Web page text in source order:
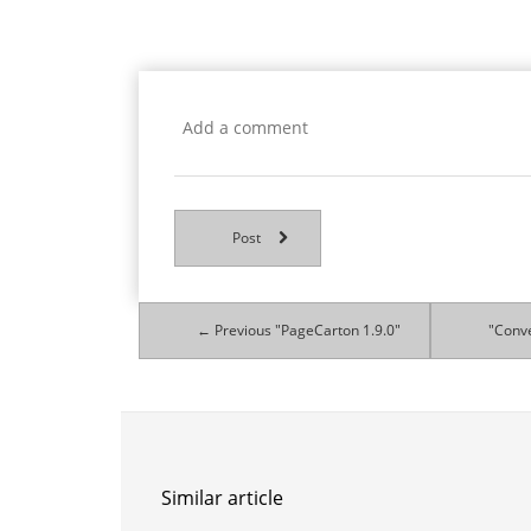
Post
← Previous "PageCarton 1.9.0"
Similar article